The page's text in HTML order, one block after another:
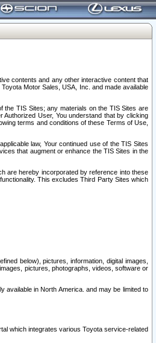
contents and any other interactive content that
Motor Sales, USA, Inc. and made available
the TIS Sites; any materials on the TIS Sites are
Authorized User, You understand that by clicking
terms and conditions of these Terms of Use,
law, Your continued use of the TIS Sites
that augment or enhance the TIS Sites in the
are hereby incorporated by reference into these
This excludes Third Party Sites which
below), pictures, information, digital images,
pictures, photographs, videos, software or
available in North America. and may be limited to
which integrates various Toyota service-related